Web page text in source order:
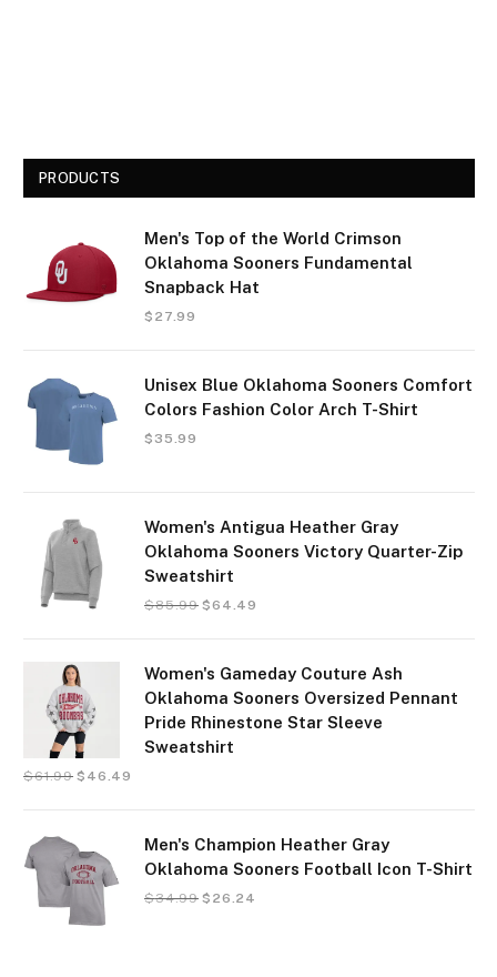
PRODUCTS
Men's Top of the World Crimson
Oklahoma Sooners Fundamental
Snapback Hat
$ 27.99
Unisex Blue Oklahoma Sooners Comfort
Colors Fashion Color Arch T-Shirt
$ 35.99
Women's Antigua Heather Gray
Oklahoma Sooners Victory Quarter-Zip
Sweatshirt
$85.99 $64.49
Women's Gameday Couture Ash
Oklahoma Sooners Oversized Pennant
Pride Rhinestone Star Sleeve
Sweatshirt
$61.99 $ 46.49
Men's Champion Heather Gray
Oklahoma Sooners Football Icon T-Shirt
$34.99 $ 26.24